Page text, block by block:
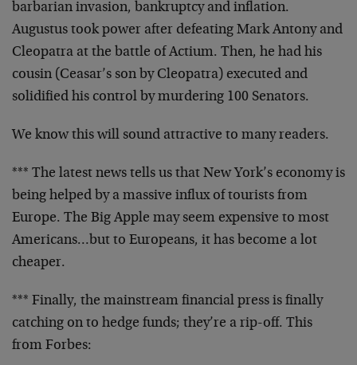
barbarian invasion, bankruptcy and inflation.
Augustus took power after defeating Mark Antony and
Cleopatra at the battle of Actium. Then, he had his
cousin (Ceasar’s son by Cleopatra) executed and
solidified his control by murdering 100 Senators.
We know this will sound attractive to many readers.
*** The latest news tells us that New York’s economy is
being helped by a massive influx of tourists from
Europe. The Big Apple may seem expensive to most
Americans…but to Europeans, it has become a lot
cheaper.
*** Finally, the mainstream financial press is finally
catching on to hedge funds; they’re a rip-off. This
from Forbes: